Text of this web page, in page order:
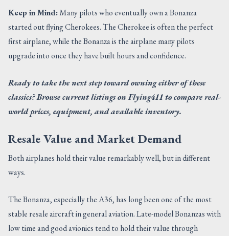
Keep in Mind:Many pilots who eventually own a Bonanza
started out flying Cherokees. The Cherokee is often the perfect
first airplane, while the Bonanza is the airplane many pilots
upgrade into once they have built hours and confidence.
Ready to take the next step toward owning either of these
classics? Browse current listings on Flying411 to compare real-
world prices, equipment, and available inventory.
Resale Value and Market Demand
Both airplanes hold their value remarkably well, but in different
ways.
The Bonanza, especially the A36, has long been one of the most
stable resale aircraft in general aviation. Late-model Bonanzas with
low time and good avionics tend to hold their value through